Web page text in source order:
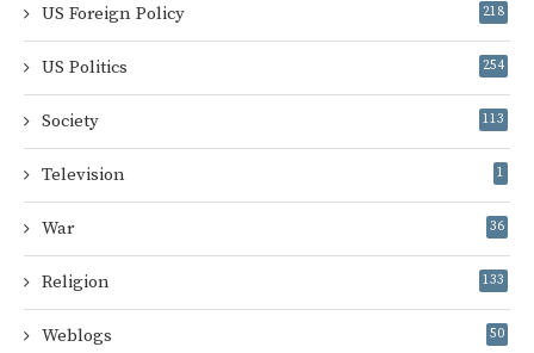
US Foreign Policy 218
US Politics 254
Society 113
Television 1
War 36
Religion 133
Weblogs 50